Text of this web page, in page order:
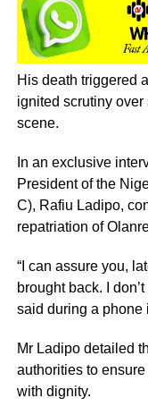
His death triggered
ignited scrutiny over
scene.
In an exclusive
President of the
C), Rafiu Ladipo,
repatriation of
“I can assure you,
brought back. I
said during a phone
Mr Ladipo detailed
authorities to
with dignity.